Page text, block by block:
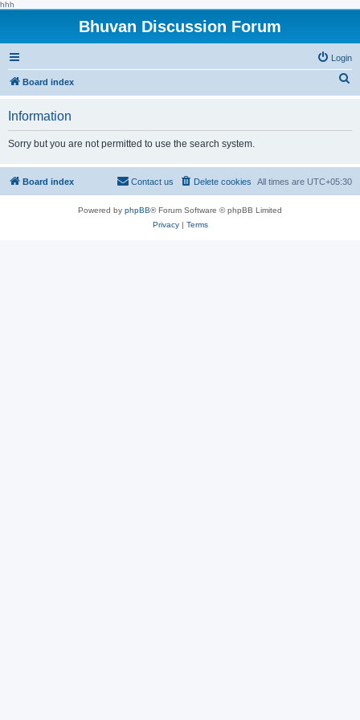
hhh
Bhuvan Discussion Forum
Login
Board index
h
Information
Sorry but you are not permitted to use the search system.
Board index All times are UTC+05:30
Delete cookies
Contact us
Powered by phpBB® Forum Software © phpBB Limited
Privacy| Terms